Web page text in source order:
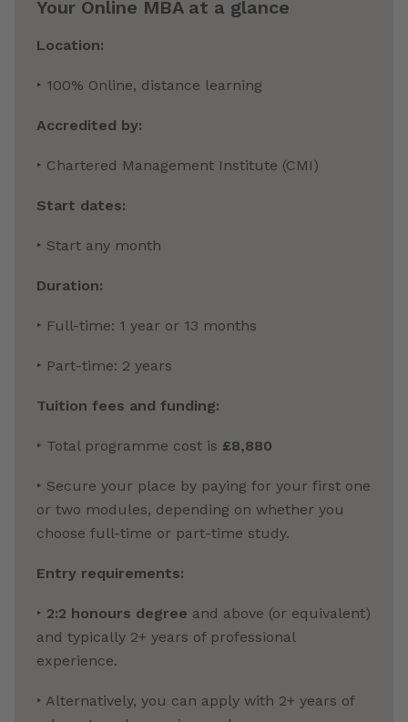
Your Online MBA at a glance
Location:
‣ 100% Online, distance learning
Accredited by:
‣ Chartered Management Institute (CMI)
Start dates:
‣ Start any month
Duration:
‣ Full-time: 1 year or 13 months
‣ Part-time: 2 years
Tuition fees and funding:
‣ Total programme cost is £8,880
‣ Secure your place by paying for your first one
or two modules, depending on whether you
choose full-time or part-time study.
Entry requirements:
‣ 2:2 honours degree and above (or equivalent)
and typically 2+ years of professional
experience.
‣ Alternatively, you can apply with 2+ years of